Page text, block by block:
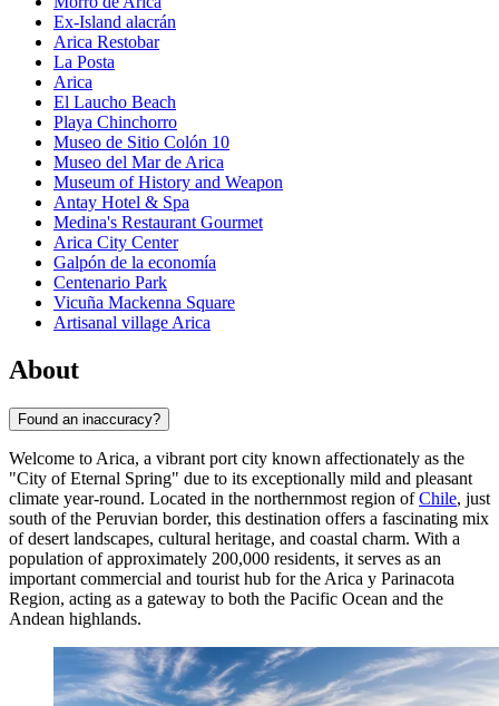
Ex-Island alacrán
Arica Restobar
La Posta
Arica
El Laucho Beach
Playa Chinchorro
Museo de Sitio Colón 10
Museo del Mar de Arica
Museum of History and Weapon
Antay Hotel & Spa
Medina's Restaurant Gourmet
Arica City Center
Galpón de la economía
Centenario Park
Vicuña Mackenna Square
Artisanal village Arica
About
Found an inaccuracy?
Welcome to Arica, a vibrant port city known affectionately as the
"City of Eternal Spring" due to its exceptionally mild and pleasant
climate year-round. Located in the northernmost region ofChile, just
south of the Peruvian border, this destination offers a fascinating mix
of desert landscapes, cultural heritage, and coastal charm. With a
population of approximately 200,000 residents, it serves as an
important commercial and tourist hub for the Arica y Parinacota
Region, acting as a gateway to both the Pacific Ocean and the
Andean highlands.